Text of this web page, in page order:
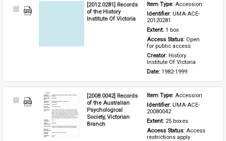
Select
[2012.0281] Records
of the History
Institute Of Victoria
Item Type: Accession
Identifier: UMA-ACE-
20120281
Extent: 1 box
Access Status: Open
for public access
Creator: History
Institute Of Victoria
Date: 1982-1999
Select
[2008.0042] Records
of the Australian
Psychological
Society, Victorian
Branch
Item Type: Accession
Identifier: UMA-ACE-
20080042
Extent: 25 boxes
Access Status: Access
restrictions apply